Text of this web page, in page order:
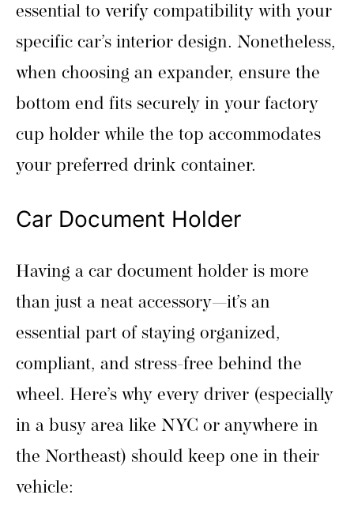
essential to verify compatibility with your
specific car’s interior design. Nonetheless,
when choosing an expander, ensure the
bottom end fits securely in your factory
cup holder while the top accommodates
your preferred drink container.
Car Document Holder
Having a car document holder is more
than just a neat accessory—it’s an
essential part of staying organized,
compliant, and stress-free behind the
wheel. Here’s why every driver (especially
in a busy area like NYC or anywhere in
the Northeast) should keep one in their
vehicle: